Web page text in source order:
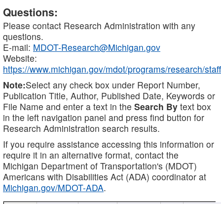
Questions:
Please contact Research Administration with any
questions.
E-mail: MDOT-Research@Michigan.gov
Website:
https://www.michigan.gov/mdot/programs/research/staff
Note:Select any check box under Report Number,
Publication Title, Author, Published Date, Keywords or
File Name and enter a text in the Search By text box
in the left navigation panel and press find button for
Research Administration search results.
If you require assistance accessing this information or
require it in an alternative format, contact the
Michigan Department of Transportation's (MDOT)
Americans with Disabilities Act (ADA) coordinator at
Michigan.gov/MDOT-ADA.